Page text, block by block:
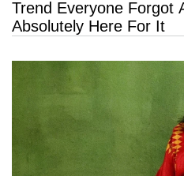
Trend Everyone Forgot
Absolutely Here For It